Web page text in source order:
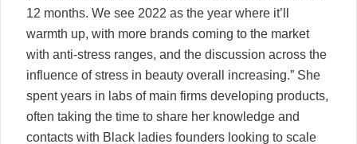
12 months. We see 2022 as the year where it’ll
warmth up, with more brands coming to the market
with anti-stress ranges, and the discussion across the
influence of stress in beauty overall increasing.” She
spent years in labs of main firms developing products,
often taking the time to share her knowledge and
contacts with Black ladies founders looking to scale